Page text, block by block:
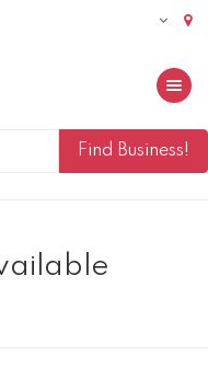
Toggle